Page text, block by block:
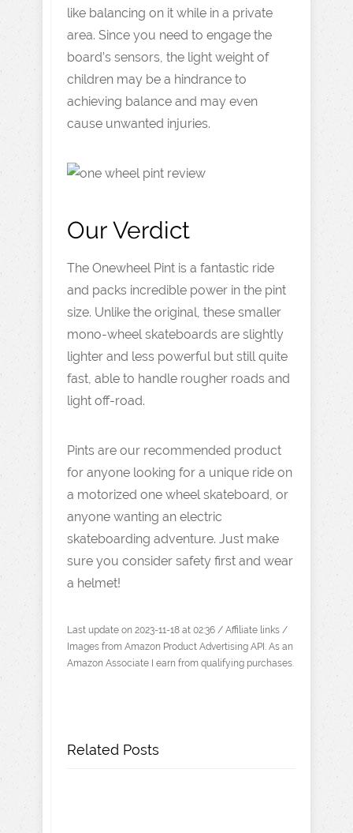
like balancing on it while in a private
area. Since you need to engage the
board’s sensors, the light weight of
children may be a hindrance to
achieving balance and may even
cause unwanted injuries.
Our Verdict
The Onewheel Pint is a fantastic ride
and packs incredible power in the pint
size. Unlike the original, these smaller
mono-wheel skateboards are slightly
lighter and less powerful but still quite
fast, able to handle rougher roads and
light off-road.
Pints are our recommended product
for anyone looking for a unique ride on
a motorized one wheel skateboard, or
anyone wanting an electric
skateboarding adventure. Just make
sure you consider safety first and wear
a helmet!
Last update on 2023-11-18 at 02:36 / Affiliate links /
Images from Amazon Product Advertising API. As an
Amazon Associate I earn from qualifying purchases.
Related Posts